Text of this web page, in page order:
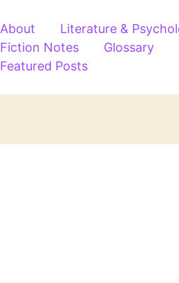
About Literature &
Fiction Notes
Glossary
Featured Posts